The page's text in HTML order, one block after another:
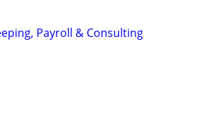
Payroll & Consulting